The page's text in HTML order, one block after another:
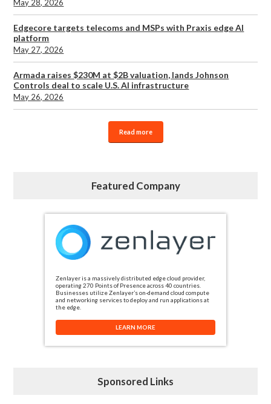
May 28, 2026
Edgecore targets telecoms and MSPs with Praxis edge AI
platform
May 27, 2026
Armada raises $230M at $2B valuation, lands Johnson
Controls deal to scale U.S. AI infrastructure
May 26, 2026
Read more
Featured Company
Zenlayer is a massively distributed edge cloud provider,
operating 270 Points of Presence across 40 countries.
Businesses utilize Zenlayer’s on-demand cloud compute
and networking services to deploy and run applications at
the edge.
LEARN MORE
Sponsored Links